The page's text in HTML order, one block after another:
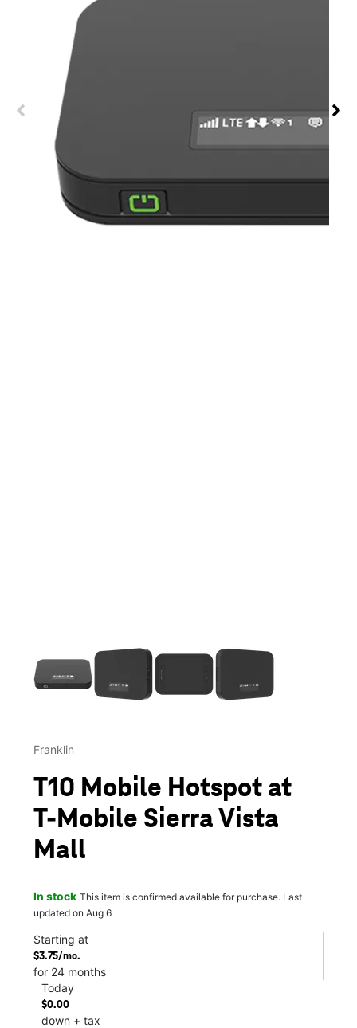
Franklin
T10 Mobile Hotspot at
T-Mobile Sierra Vista
Mall
In stock This item is confirmed available for purchase. Last
updated on Aug 6
Starting at
$3.75/mo.
for 24 months
Today
$0.00
down + tax